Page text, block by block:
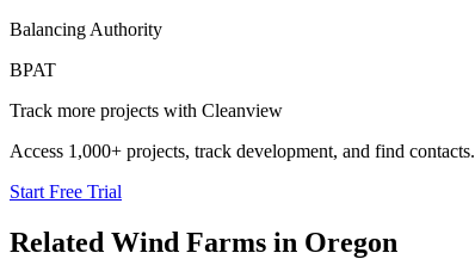
Balancing Authority
BPAT
Track more projects with Cleanview
Access 1,000+ projects, track development, and find contacts.
Start Free Trial
Related Wind Farms in Oregon